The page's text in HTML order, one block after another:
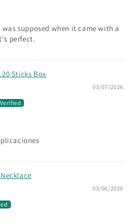
supposed when it came with a
perfect.
Sticks Box
03/07/2026
03/06/2026